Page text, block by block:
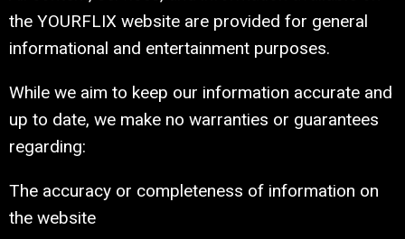
the YOURFLIX website are provided for general
informational and entertainment purposes.
While we aim to keep our information accurate and
up to date, we make no warranties or guarantees
regarding:
The accuracy or completeness of information on
the website